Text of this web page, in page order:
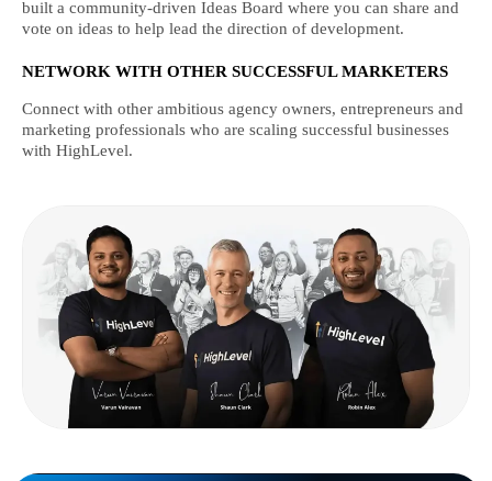
built a community-driven Ideas Board where you can share and
vote on ideas to help lead the direction of development.
NETWORK WITH OTHER SUCCESSFUL MARKETERS
Connect with other ambitious agency owners, entrepreneurs and
marketing professionals who are scaling successful businesses
with HighLevel.